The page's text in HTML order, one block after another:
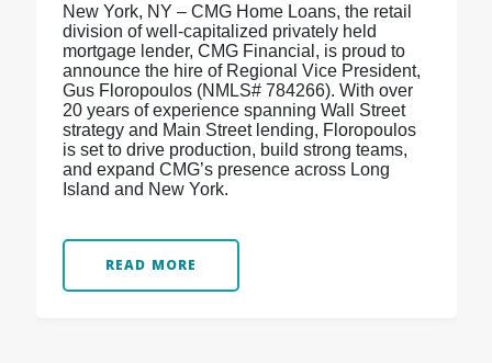
New York, NY – CMG Home Loans, the retail
division of well-capitalized privately held
mortgage lender, CMG Financial, is proud to
announce the hire of Regional Vice President,
Gus Floropoulos (NMLS# 784266). With over
20 years of experience spanning Wall Street
strategy and Main Street lending, Floropoulos
is set to drive production, build strong teams,
and expand CMG’s presence across Long
Island and New York.
READ MORE